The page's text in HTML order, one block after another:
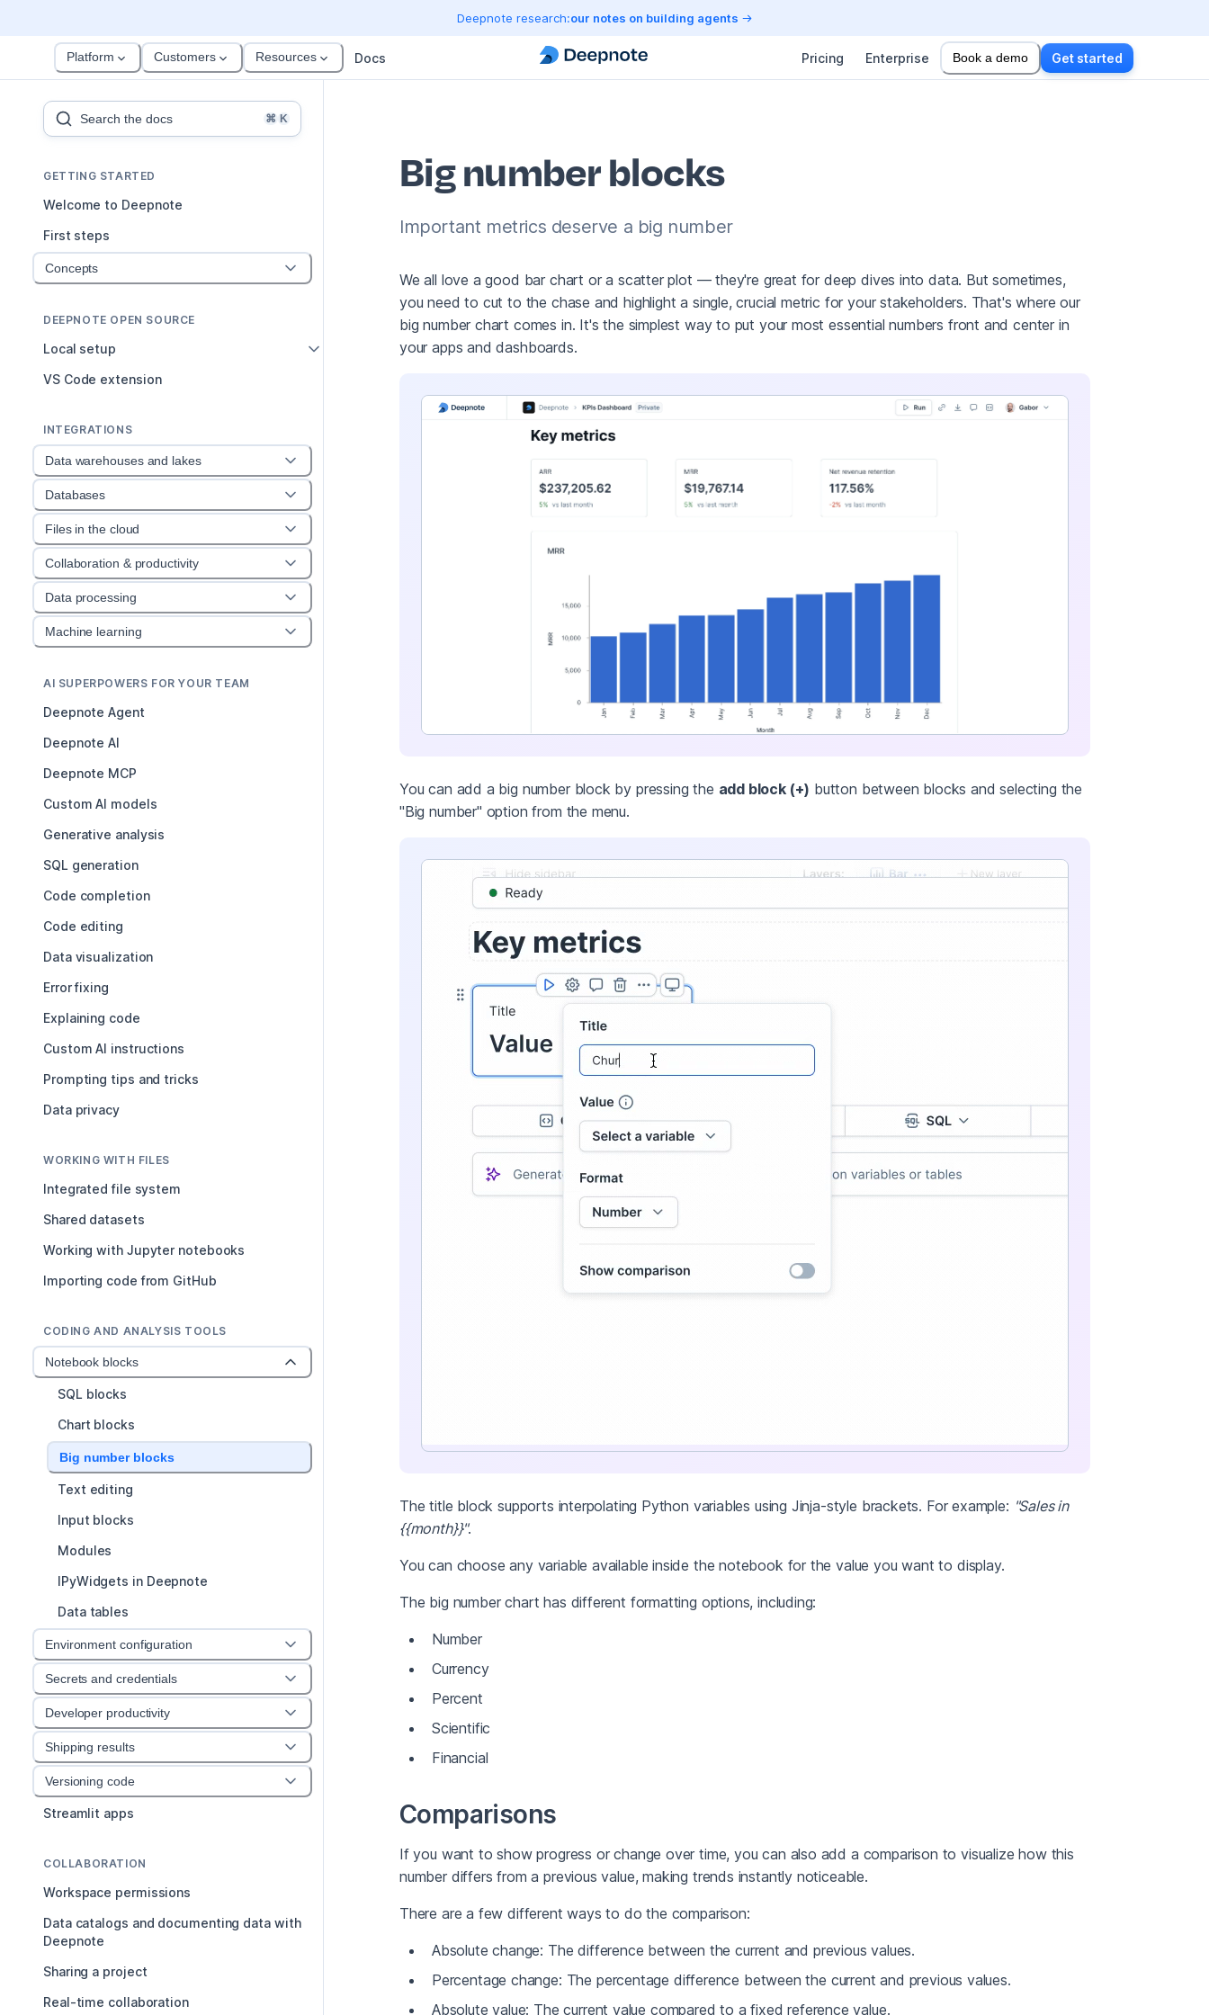
Deepnote research:our notes on building agents
Platform Customers Resources Docs Pricing Enterprise Book a demo Get started
Search the docs ⌘ K
GETTING STARTED
Welcome to Deepnote
First steps
Concepts
DEEPNOTE OPEN SOURCE
Local setup
VS Code extension
INTEGRATIONS
Data warehouses and lakes
Databases
Files in the cloud
Collaboration & productivity
Data processing
Machine learning
AI SUPERPOWERS FOR YOUR TEAM
Deepnote Agent
Deepnote AI
Deepnote MCP
Custom AI models
Generative analysis
SQL generation
Code completion
Code editing
Data visualization
Error fixing
Explaining code
Custom AI instructions
Prompting tips and tricks
Data privacy
WORKING WITH FILES
Integrated file system
Shared datasets
Working with Jupyter notebooks
Importing code from GitHub
CODING AND ANALYSIS TOOLS
Notebook blocks
SQL blocks
Chart blocks
Big number blocks
Text editing
Input blocks
Modules
IPyWidgets in Deepnote
Data tables
Environment configuration
Secrets and credentials
Developer productivity
Shipping results
Versioning code
Streamlit apps
COLLABORATION
Workspace permissions
Data catalogs and documenting data with
Deepnote
Sharing a project
Real-time collaboration
Big number blocks
Important metrics deserve a big number
We all love a good bar chart or a scatter plot — they're great for deep dives into data. But sometimes,
you need to cut to the chase and highlight a single, crucial metric for your stakeholders. That's where our
big number chart comes in. It's the simplest way to put your most essential numbers front and center in
your apps and dashboards.
You can add a big number block by pressing the add block (+) button between blocks and selecting the
"Big number" option from the menu.
The title block supports interpolating Python variables using Jinja-style brackets. For example: "Sales in
{{month}}".
You can choose any variable available inside the notebook for the value you want to display.
The big number chart has different formatting options, including:
Number
Currency
Percent
Scientific
Financial
Comparisons
If you want to show progress or change over time, you can also add a comparison to visualize how this
number differs from a previous value, making trends instantly noticeable.
There are a few different ways to do the comparison:
Absolute change: The difference between the current and previous values.
Percentage change: The percentage difference between the current and previous values.
Absolute value: The current value compared to a fixed reference value.